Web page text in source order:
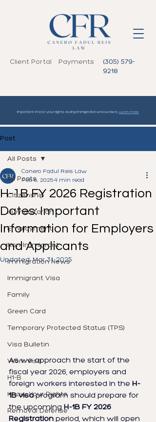
Client Portal Payments
(305) 579-
9218
Important: Know your rights during immigration encounters. Learn more
Post
All Posts
Citizenship
Humanitarian
Employment
Non-Immigrant
Immigration News
Immigrant Visa
Family
Green Card
Temporary Protected Status (TPS)
Visa Bulletin
Work Visa
H1-B
Know Your Rights
Removal Defense
All Posts
H-1B FY 2026 Registration
Dates: Important
Information for Employers
and Applicants
Canero Fadul Reis Law
Feb 6, 20254 min read
Updated:Mar 31, 2025
As we approach the start of the
fiscal year 2026, employers and
foreign workers interested in the H-
1B visa program should prepare for
the upcoming H-1B FY 2026
Registration period, which will open